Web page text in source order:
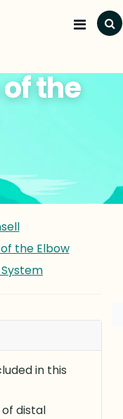
the
the Elbow
in this
distal